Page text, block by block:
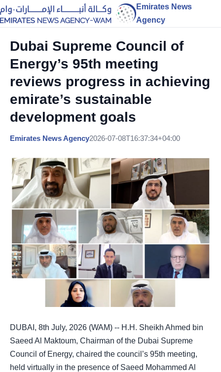
Emirates News
Agency
Dubai Supreme Council of
Energy’s 95th meeting
reviews progress in achieving
emirate’s sustainable
development goals
Emirates News Agency2026-07-08T16:37:34+04:00
DUBAI, 8th July, 2026 (WAM) -- H.H. Sheikh Ahmed bin
Saeed Al Maktoum, Chairman of the Dubai Supreme
Council of Energy, chaired the council’s 95th meeting,
held virtually in the presence of Saeed Mohammed Al